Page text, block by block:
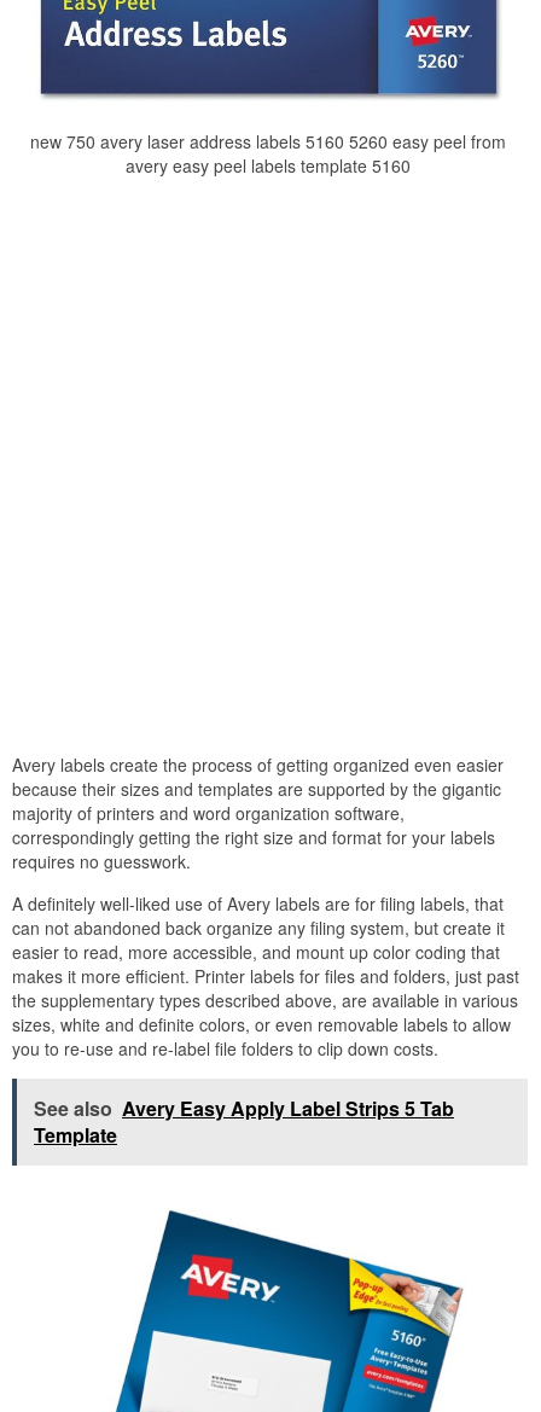
new 750 avery laser address labels 5160 5260 easy peel from
avery easy peel labels template 5160
Avery labels create the process of getting organized even easier
because their sizes and templates are supported by the gigantic
majority of printers and word organization software,
correspondingly getting the right size and format for your labels
requires no guesswork.
A definitely well-liked use of Avery labels are for filing labels, that
can not abandoned back organize any filing system, but create it
easier to read, more accessible, and mount up color coding that
makes it more efficient. Printer labels for files and folders, just past
the supplementary types described above, are available in various
sizes, white and definite colors, or even removable labels to allow
you to re-use and re-label file folders to clip down costs.
See also Avery Easy Apply Label Strips 5 Tab
Template